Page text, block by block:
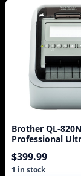
Brother QL-
Professional
$399.99
1 in stock